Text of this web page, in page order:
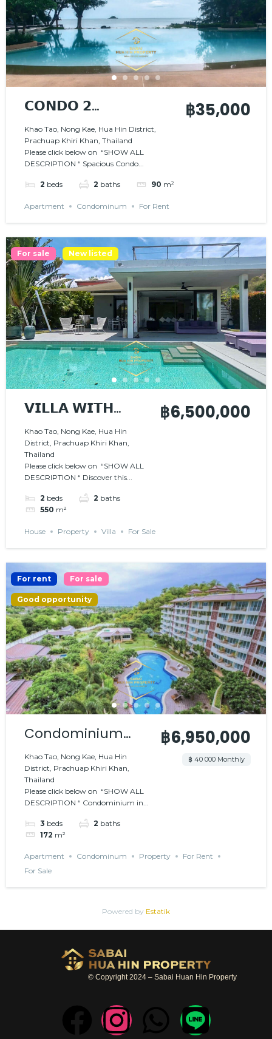
𝗖𝗢𝗡𝗗𝗢 𝟮
𝗕𝗘𝗗𝗥𝗢𝗢𝗠𝗦 𝗜𝗡
𝗦𝗧𝗨𝗡𝗡𝗜𝗡𝗚
𝗕𝗘𝗔𝗖𝗛𝗙𝗥𝗢𝗡𝗧
𝗥𝗘𝗦𝗜𝗗𝗘𝗡𝗖𝗘
Khao Tao, Nong Kae, Hua Hin District,
Prachuap Khiri Khan, Thailand
Please click below on “SHOW ALL
DESCRIPTION “ Spacious Condo...
2 beds 2 baths 90 m²
฿35,000
Apartment Condominum For Rent
For sale New listed
𝗩𝗜𝗟𝗟𝗔 𝗪𝗜𝗧𝗛
𝗖𝗢𝗡𝗧𝗘𝗠𝗣𝗢𝗥𝗔𝗥𝗬
𝗖𝗢𝗠𝗙𝗢𝗥𝗧 𝗔𝗡𝗗
𝗡𝗔𝗧𝗨𝗥𝗔𝗟
𝗖𝗛𝗔𝗥𝗠
Khao Tao, Nong Kae, Hua Hin
District, Prachuap Khiri Khan,
Thailand
Please click below on “SHOW ALL
DESCRIPTION “ Discover this...
2 beds 2 baths
550 m²
฿6,500,000
House Property Villa For Sale
For rent For sale
Good opportunity
Condominium
with nice
environment
Khao Tao, Nong Kae, Hua Hin
District, Prachuap Khiri Khan,
Thailand
Please click below on “SHOW ALL
DESCRIPTION “ Condominium in...
3 beds 2 baths
172 m²
฿6,950,000
฿ 40 000 Monthly
Apartment Condominum Property
For Rent
For Sale
Powered by Estatik
© Copyright 2024 – Sabai Huan Hin Property